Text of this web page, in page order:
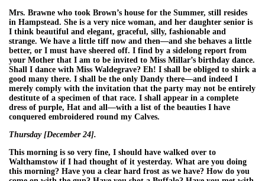
Mrs. Brawne who took Brown’s house for the Summer, still resides
in Hampstead. She is a very nice woman, and her daughter senior is
I think beautiful and elegant, graceful, silly, fashionable and
strange. We have a little tiff now and then—and she behaves a little
better, or I must have sheered off. I find by a sidelong report from
your Mother that I am to be invited to Miss Millar’s birthday dance.
Shall I dance with Miss Waldegrave? Eh! I shall be obliged to shirk a
good many there. I shall be the only Dandy there—and indeed I
merely comply with the invitation that the party may not be entirely
destitute of a specimen of that race. I shall appear in a complete
dress of purple, Hat and all—with a list of the beauties I have
conquered embroidered round my Calves.
Thursday [December 24].
This morning is so very fine, I should have walked over to
Walthamstow if I had thought of it yesterday. What are you doing
this morning? Have you a clear hard frost as we have? How do you